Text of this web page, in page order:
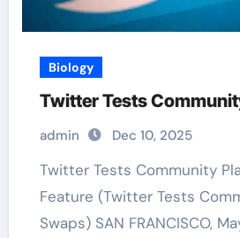
Biology
Twitter Tests
admin Dec 10, 2025
Twitter Tests Community Plant Swots
Feature (Twitter Tests
Swaps) SAN FRANCISCO,